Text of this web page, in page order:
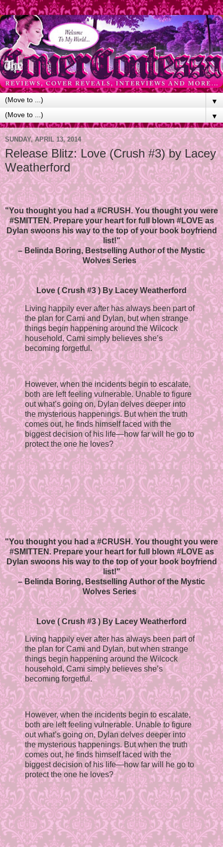
▼
▼
SUNDAY, APRIL 13, 2014
Release Blitz: Love (Crush #3) by Lacey
Weatherford
"You thought you had a #CRUSH. You thought you were
#SMITTEN. Prepare your heart for full blown #LOVE as
Dylan swoons his way to the top of your book boyfriend
list!"
– Belinda Boring, Bestselling Author of the Mystic
Wolves Series
Love ( Crush #3 ) By Lacey Weatherford
Living happily ever after has always been part of
the plan for Cami and Dylan, but when strange
things begin happening around the Wilcock
household, Cami simply believes she’s
becoming forgetful.
However, when the incidents begin to escalate,
both are left feeling vulnerable. Unable to figure
out what’s going on, Dylan delves deeper into
the mysterious happenings. But when the truth
comes out, he finds himself faced with the
biggest decision of his life—how far will he go to
protect the one he loves?
"You thought you had a #CRUSH. You thought you were
#SMITTEN. Prepare your heart for full blown #LOVE as
Dylan swoons his way to the top of your book boyfriend
list!"
– Belinda Boring, Bestselling Author of the Mystic
Wolves Series
Love ( Crush #3 ) By Lacey Weatherford
Living happily ever after has always been part of
the plan for Cami and Dylan, but when strange
things begin happening around the Wilcock
household, Cami simply believes she’s
becoming forgetful.
However, when the incidents begin to escalate,
both are left feeling vulnerable. Unable to figure
out what’s going on, Dylan delves deeper into
the mysterious happenings. But when the truth
comes out, he finds himself faced with the
biggest decision of his life—how far will he go to
protect the one he loves?